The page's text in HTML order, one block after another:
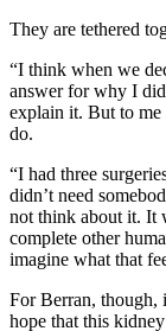
They are tethered
“I think when we
answer for why I
explain it. But to
do.
“I had three
didn’t need
not think about it. It
complete other
imagine what that
For Berran, though,
hope that this